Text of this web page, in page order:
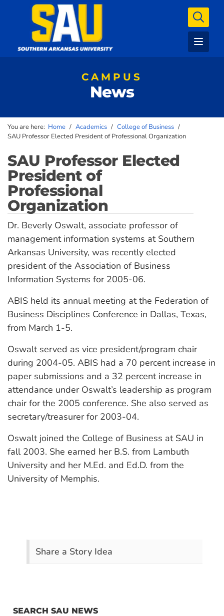
CAMPUS
News
You are here: Home / Academics / College of Business /
SAU Professor Elected President of Professional Organization
SAU Professor Elected
President of
Professional
Organization
Dr. Beverly Oswalt, associate professor of
management information systems at Southern
Arkansas University, was recently elected
president of the Association of Business
Information Systems for 2005-06.
ABIS held its annual meeting at the Federation of
Business Disciplines Conference in Dallas, Texas,
from March 1-5.
Oswalt served as vice president/program chair
during 2004-05. ABIS had a 70 percent increase in
paper submissions and a 32 percent increase in
attendance under Oswalt’s leadership as program
chair for the 2005 conference. She also served as
secretary/treasurer for 2003-04.
Oswalt joined the College of Business at SAU in
fall 2003. She earned her B.S. from Lambuth
University and her M.Ed. and Ed.D. from the
University of Memphis.
Share a Story Idea
SEARCH SAU NEWS